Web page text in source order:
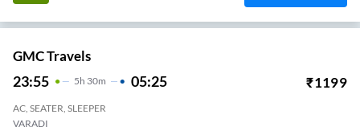
GMC Travels
23:55 5H 30m 05:25 ₹1199
AC, SEATER, SLEEPER
VARADI